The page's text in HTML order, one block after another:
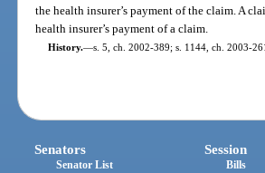
the health insurer’s payment of the claim. A
health insurer’s payment of a claim.
History.—s. 5, ch. 2002-389; s. 1144, ch. 2003-
Senators
Senator List
Session
Bills